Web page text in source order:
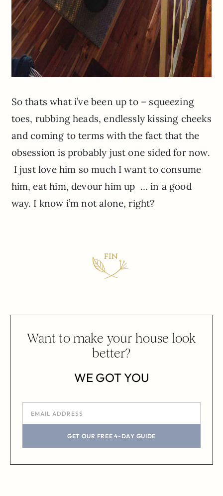
So thats what i’ve been up to – squeezing
toes, rubbing heads, endlessly kissing cheeks
and coming to terms with the fact that the
obsession is probably just one sided for now.
I just love him so much I want to consume
him, eat him, devour him up … in a good
way. I know i’m not alone, right?
Want to make your house look
better?
WE GOT YOU
GET OUR FREE 4-DAY GUIDE